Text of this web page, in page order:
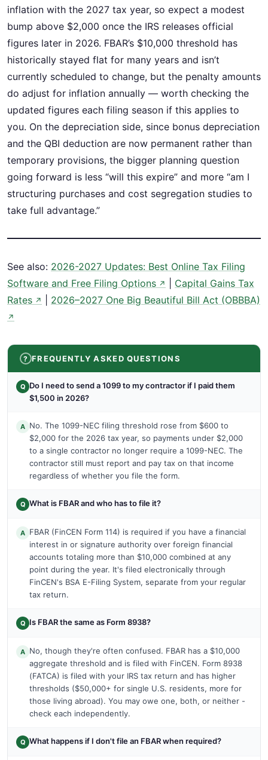
inflation with the 2027 tax year, so expect a modest
bump above $2,000 once the IRS releases official
figures later in 2026. FBAR’s $10,000 threshold has
historically stayed flat for many years and isn’t
currently scheduled to change, but the penalty amounts
do adjust for inflation annually — worth checking the
updated figures each filing season if this applies to
you. On the depreciation side, since bonus depreciation
and the QBI deduction are now permanent rather than
temporary provisions, the bigger planning question
going forward is less “will this expire” and more “am I
structuring purchases and cost segregation studies to
take full advantage.”
See also: 2026-2027 Updates: Best Online Tax Filing
Software and Free Filing Options ↗
Capital Gains Tax
Rates ↗ 2026–2027 One Big Beautiful Bill Act (OBBBA)
↗
FREQUENTLY ASKED QUESTIONS
Q Do I need to send a 1099 to my contractor if I paid them
$1,500 in 2026?
A No. The 1099-NEC filing threshold rose from $600 to
$2,000 for the 2026 tax year, so payments under $2,000
to a single contractor no longer require a 1099-NEC. The
contractor still must report and pay tax on that income
regardless of whether you file the form.
Q What is FBAR and who has to file it?
A FBAR (FinCEN Form 114) is required if you have a financial
interest in or signature authority over foreign financial
accounts totaling more than $10,000 combined at any
point during the year. It's filed electronically through
FinCEN's BSA E-Filing System, separate from your regular
tax return.
Q Is FBAR the same as Form 8938?
A No, though they're often confused. FBAR has a $10,000
aggregate threshold and is filed with FinCEN. Form 8938
(FATCA) is filed with your IRS tax return and has higher
thresholds ($50,000+ for single U.S. residents, more for
those living abroad). You may owe one, both, or neither -
check each independently.
Q What happens if I don't file an FBAR when required?